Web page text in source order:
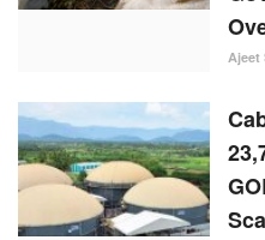
Ajeet